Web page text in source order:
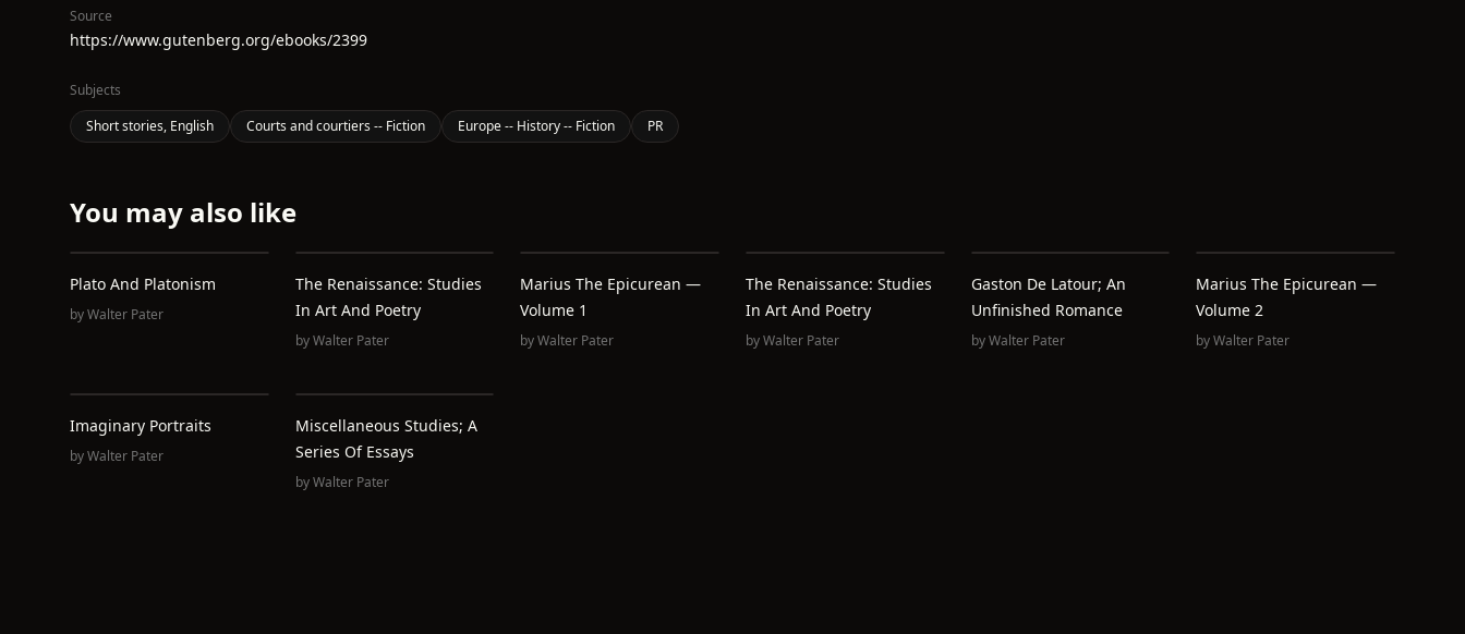
Source
https://www.gutenberg.org/ebooks/2399
Subjects
Short stories, English
Courts and courtiers -- Fiction Europe -- History -- Fiction PR
You may also like
Plato And Platonism
byWalter Pater
The Renaissance: Studies
In Art And Poetry
byWalter Pater
Marius The Epicurean —
Volume 1
byWalter Pater
The Renaissance: Studies
In Art And Poetry
byWalter Pater
Gaston De Latour; An
Unfinished Romance
byWalter Pater
Marius The Epicurean —
Volume 2
byWalter Pater
Imaginary Portraits
byWalter Pater
Miscellaneous Studies; A
Series Of Essays
byWalter Pater